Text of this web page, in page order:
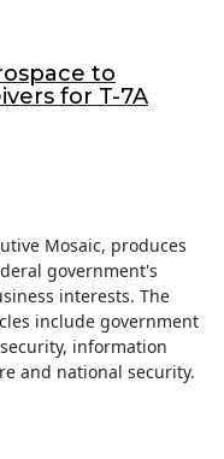
to
for T-7A
Mosaic, produces
government's
interests. The
include government
information
and national security.